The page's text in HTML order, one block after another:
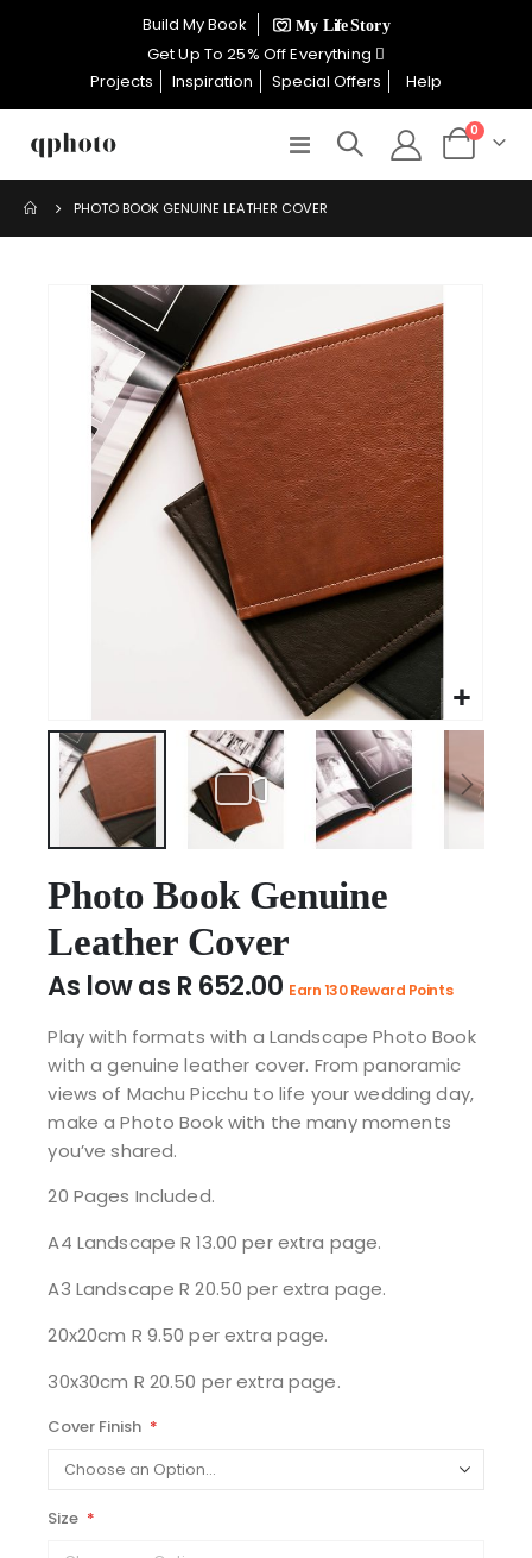
Build My Book
CELEBRATE WOMEN SALE NOW
ON
GET UP TO 25% OFF EVERYTHING
VALID UNTIL 31 AUGUST| T/C APPLY
SHOP THE SALE
Get Up To 25% Off Everything
Projects
Inspiration Special Offers Help
Toggle
Cart
0items
PHOTO BOOK GENUINE LEATHER COVER
images
gallery
to
the
beginning
of
the
gallery
Photo Book Genuine
Leather Cover
As low as R 652.00 Earn 130 Reward Points
Play with formats with a Landscape Photo Book
with a genuine leather cover. From panoramic
views of Machu Picchu to life your wedding day,
make a Photo Book with the many moments
you’ve shared.
20 Pages Included.
A4 Landscape R 13.00 per extra page.
A3 Landscape R 20.50 per extra page.
20x20cm R 9.50 per extra page.
30x30cm R 20.50 per extra page.
Cover Finish
Size